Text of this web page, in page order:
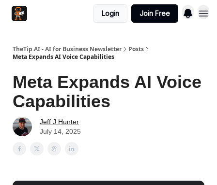
Login Join Free
TheTip.AI - AI for Business Newsletter
Posts
Meta Expands AI Voice Capabilities
Meta Expands AI Voice
Capabilities
Jeff J Hunter
July 14, 2025